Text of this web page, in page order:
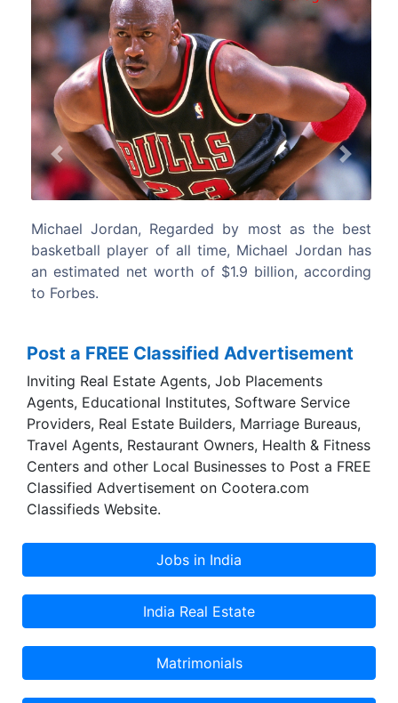
as the best
Jordan has
according
In his prime, Tiger was the best golfer
has ever seen. Tiger Woods has an
worth of $800 million, according to
Previous Next
Post a FREE Classified Advertisement
Inviting Real Estate Agents, Job Placements
Agents, Educational Institutes, Software Service
Providers, Real Estate Builders, Marriage Bureaus,
Travel Agents, Restaurant Owners, Health & Fitness
Centers and other Local Businesses to Post a FREE
Classified Advertisement on Cootera.com
Classifieds Website.